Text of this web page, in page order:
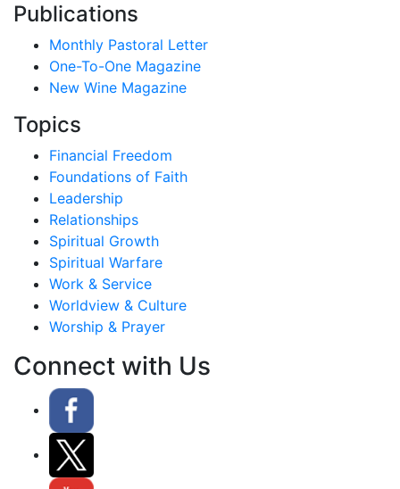
Publications
Monthly Pastoral Letter
One-To-One Magazine
New Wine Magazine
Topics
Financial Freedom
Foundations of Faith
Leadership
Relationships
Spiritual Growth
Spiritual Warfare
Work & Service
Worldview & Culture
Worship & Prayer
Connect with Us